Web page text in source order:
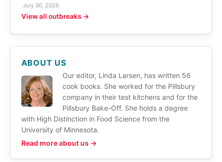
July 30, 2026
View all outbreaks →
ABOUT US
Our editor, Linda Larsen, has written 56
cook books. She worked for the Pillsbury
company in their test kitchens and for the
Pillsbury Bake-Off. She holds a degree
with High Distinction in Food Science from the
University of Minnesota.
Read more about us →